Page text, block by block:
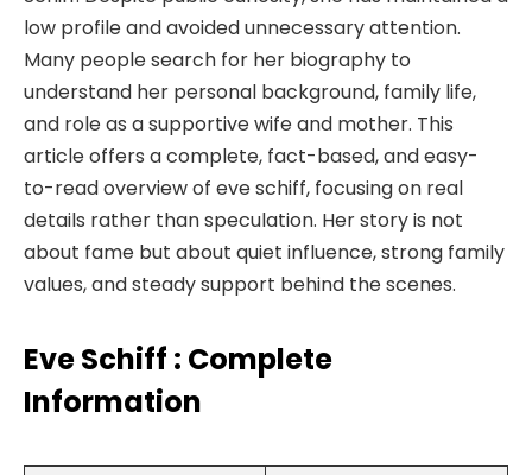
low profile and avoided unnecessary attention.
Many people search for her biography to
understand her personal background, family life,
and role as a supportive wife and mother. This
article offers a complete, fact-based, and easy-
to-read overview of eve schiff, focusing on real
details rather than speculation. Her story is not
about fame but about quiet influence, strong family
values, and steady support behind the scenes.
Eve Schiff : Complete
Information